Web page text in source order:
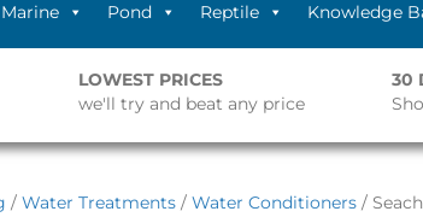
Marine Pond Reptile Knowledge
LOWEST PRICES
we'll try and beat any price
30
/ Water Treatments / Water Conditioners /